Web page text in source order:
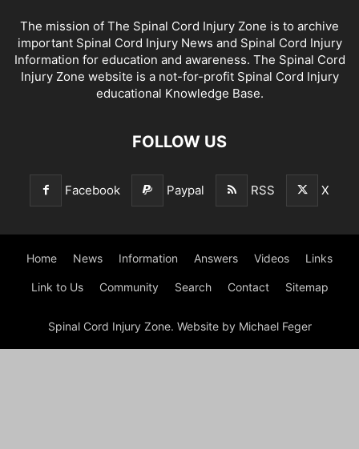
The mission of The Spinal Cord Injury Zone is to archive
important Spinal Cord Injury News and Spinal Cord Injury
Information for education and awareness. The Spinal Cord
Injury Zone website is a not-for-profit Spinal Cord Injury
educational Knowledge Base.
FOLLOW US
Facebook Paypal RSS X
Home News Information Answers Videos Links
Link to Us Community Search Contact Sitemap
Spinal Cord Injury Zone. Website by Michael Feger